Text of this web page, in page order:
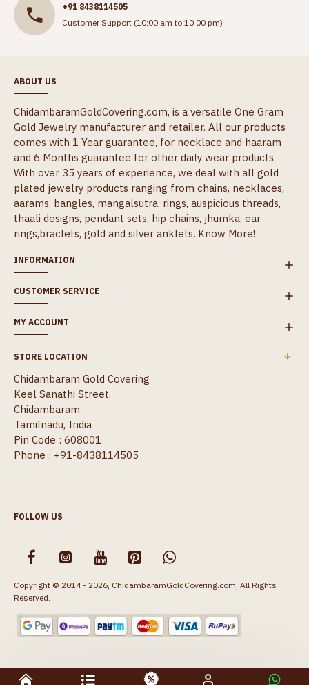
+91 8438114505
Customer Support (10:00 am to 10:00 pm)
ABOUT US
ChidambaramGoldCovering.com, is a versatile One Gram
Gold Jewelry manufacturer and retailer. All our products
comes with 1 Year guarantee, for necklace and haaram
and 6 Months guarantee for other daily wear products.
With over 35 years of experience, we deal with all gold
plated jewelry products ranging from chains, necklaces,
aarams, bangles, mangalsutra, rings, auspicious threads,
thaali designs, pendant sets, hip chains, jhumka, ear
rings,braclets, gold and silver anklets. Know More!
INFORMATION
CUSTOMER SERVICE
MY ACCOUNT
STORE LOCATION
Chidambaram Gold Covering
Keel Sanathi Street,
Chidambaram.
Tamilnadu, India
Pin Code : 608001
Phone : +91-8438114505
FOLLOW US
Copyright © 2014 - 2026, ChidambaramGoldCovering.com, All Rights
Reserved.